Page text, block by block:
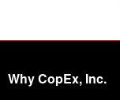
Why CopEx, Inc.